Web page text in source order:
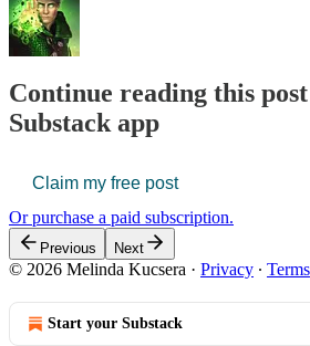
Continue reading this
Substack app
Claim my free post
Or purchase a paid subscription.
Previous Next
© 2026 Melinda Kucsera · Privacy ∙ Terms
Start your Substack